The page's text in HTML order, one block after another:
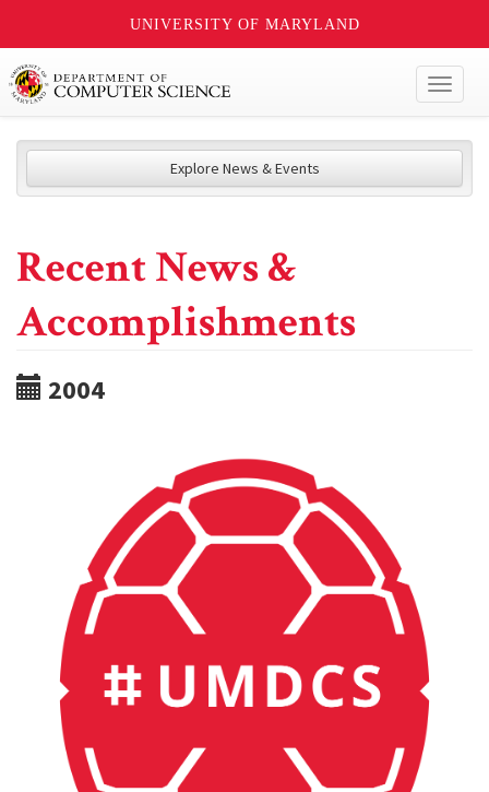
UNIVERSITY OF MARYLAND
Explore News & Events
Recent News &
Accomplishments
2004